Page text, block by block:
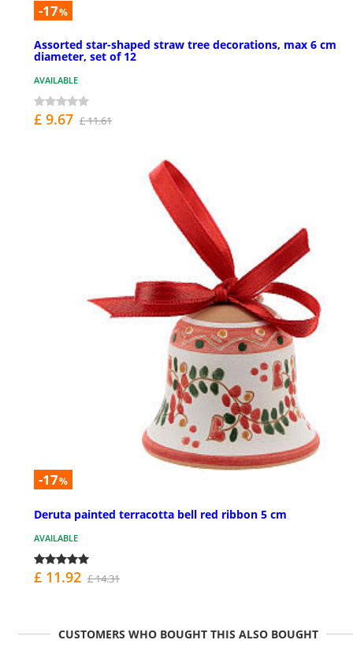
-17%
Assorted star-shaped straw tree decorations, max 6 cm
diameter, set of 12
AVAILABLE
£ 9.67 £ 11.61
-17%
Deruta painted terracotta bell red ribbon 5 cm
AVAILABLE
£ 11.92 £ 14.31
CUSTOMERS WHO BOUGHT THIS ALSO BOUGHT